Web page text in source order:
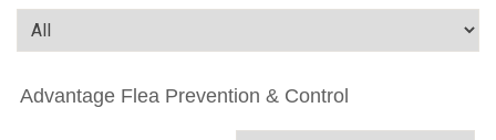
Advantage Flea Prevention & Control